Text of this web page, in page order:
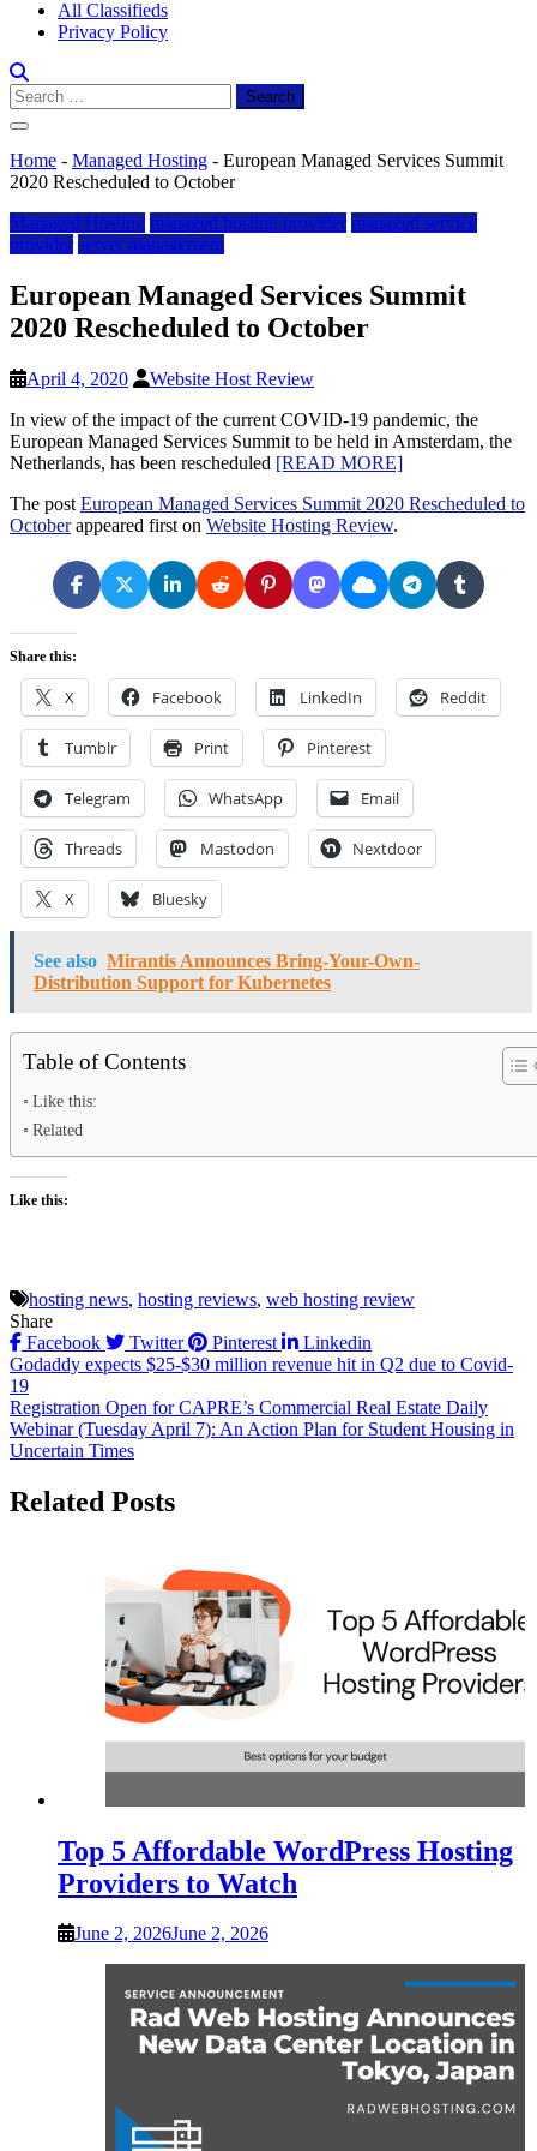
All Classifieds
Privacy Policy
Search
for:
Home - Managed Hosting - European Managed Services Summit
2020 Rescheduled to October
Managed Hosting managed hosting provider managed service
provider server management
European Managed Services Summit
2020 Rescheduled to October
April 4, 2020
Website Host Review
In view of the impact of the current COVID-19 pandemic, the
European Managed Services Summit to be held in Amsterdam, the
Netherlands, has been rescheduled [READ MORE]
The post European Managed Services Summit 2020 Rescheduled to
Octoberappeared first on Website Hosting Review.
Share this:
X Facebook LinkedIn Reddit
Tumblr Print Pinterest
Telegram WhatsApp Email
Threads Mastodon Nextdoor
X Bluesky
See also Mirantis Announces Bring-Your-Own-
Distribution Support for Kubernetes
Table of Contents
Like this:
Related
Like this:
hosting news, hosting reviews, web hosting review
Share
Facebook
Twitter Pinterest Linkedin
Post
navigation
Godaddy expects $25-$30 million revenue hit in Q2 due to Covid-
19
Registration Open for CAPRE’s Commercial Real Estate Daily
Webinar (Tuesday April 7): An Action Plan for Student Housing in
Uncertain Times
Related Posts
Top 5 Affordable WordPress Hosting
Providers to Watch
June 2, 2026June 2, 2026